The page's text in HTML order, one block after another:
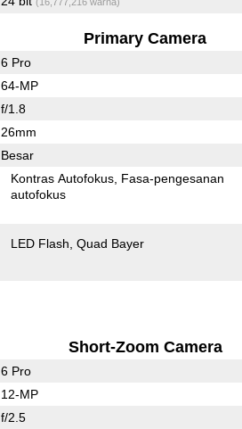
Primary Camera
6 Pro
64-MP
f/1.8
26mm
Besar
Kontras Autofokus Fasa-pengesanan
autofokus
LED Flash Quad Bayer
Short-Zoom Camera
6 Pro
12-MP
f/2.5